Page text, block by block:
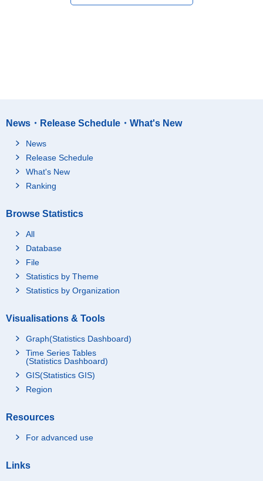
News・Release Schedule・What's New
News
Release Schedule
What's New
Ranking
Browse Statistics
All
Database
File
Statistics by Theme
Statistics by Organization
Visualisations & Tools
Graph(Statistics Dashboard)
Time Series Tables
(Statistics Dashboard)
GIS(Statistics GIS)
Region
Resources
For advanced use
Links